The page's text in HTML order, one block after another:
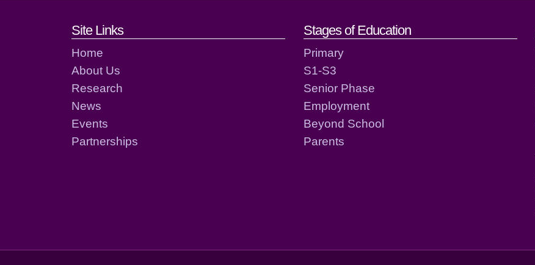
Footer links and contact details
Site Links
Home
About Us
Research
News
Events
Partnerships
Stages of Education
Primary
S1-S3
Senior Phase
Employment
Beyond School
Parents